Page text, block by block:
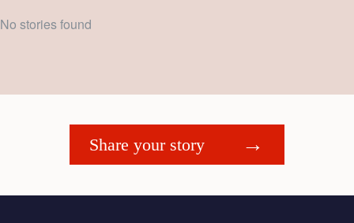
No stories found
Share your story